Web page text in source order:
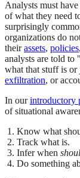
Analysts must
of what they need
surprisingly
organizations do
theirassets, policies
analysts are told
what that stuff is or
exfiltration, or
In ourintroductory
of situational
Know what
Track what is.
Infer when
Do something